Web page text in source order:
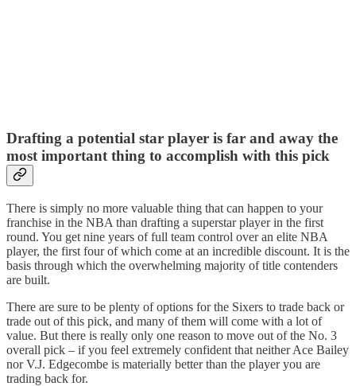
Drafting a potential star player is far and away the
most important thing to accomplish with this pick
There is simply no more valuable thing that can happen to your
franchise in the NBA than drafting a superstar player in the first
round. You get nine years of full team control over an elite NBA
player, the first four of which come at an incredible discount. It is the
basis through which the overwhelming majority of title contenders
are built.
There are sure to be plenty of options for the Sixers to trade back or
trade out of this pick, and many of them will come with a lot of
value. But there is really only one reason to move out of the No. 3
overall pick – if you feel extremely confident that neither Ace Bailey
nor V.J. Edgecombe is materially better than the player you are
trading back for.